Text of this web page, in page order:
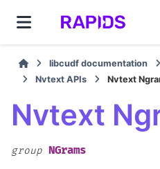
libcudf documentation
Nvtext APIs
Nvtext
Nvtext
group NGrams